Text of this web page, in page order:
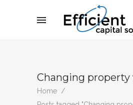
Changing property
Home /